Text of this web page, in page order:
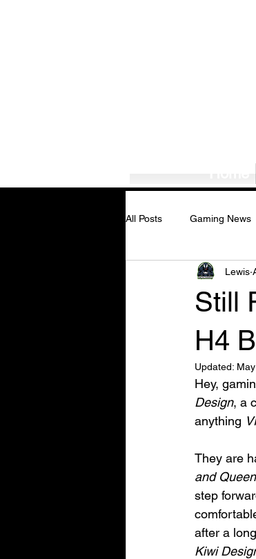
All Posts Gaming News
Tech News/Reviews
Still
H4
Lewis
Updated:
Hey,
Design, a
anything
They are
and
step
after a
Kiwi